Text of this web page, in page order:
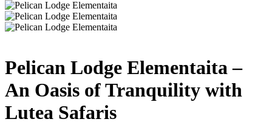
Pelican Lodge Elementaita –
An Oasis of Tranquility with
Lutea Safaris